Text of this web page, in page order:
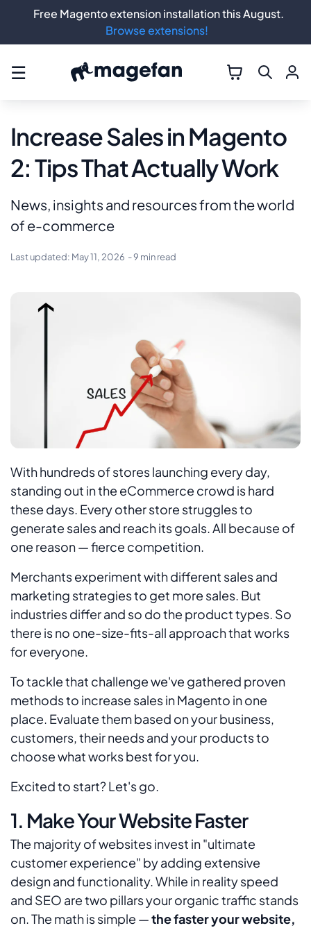
☰
Increase Sales in Magento
2: Tips That Actually Work
News, insights and resources from the world
of e-commerce
Last updated: May 11, 2026 - 9 min read
With hundreds of stores launching every day,
standing out in the eCommerce crowd is hard
these days. Every other store struggles to
generate sales and reach its goals. All because of
one reason — fierce competition.
Merchants experiment with different sales and
marketing strategies to get more sales. But
industries differ and so do the product types. So
there is no one-size-fits-all approach that works
for everyone.
To tackle that challenge we've gathered proven
methods to increase sales in Magento in one
place. Evaluate them based on your business,
customers, their needs and your products to
choose what works best for you.
Excited to start? Let's go.
1. Make Your Website Faster
The majority of websites invest in "ultimate
customer experience" by adding extensive
design and functionality. While in reality speed
and SEO are two pillars your organic traffic stands
on. The math is simple —the faster your website,
Free Magento extension installation this August.
Browse extensions!